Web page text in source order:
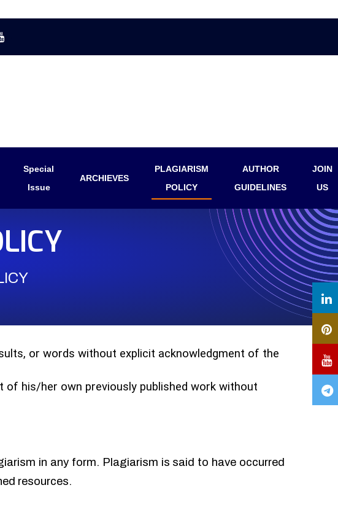
Special
Issue
ARCHIEVES
PLAGIARISM
POLICY
AUTHOR
GUIDELINES
JOIN
US
or words without explicit acknowledgment of the
of his/her own previously published work without
in any form. Plagiarism is said to have occurred
resources.